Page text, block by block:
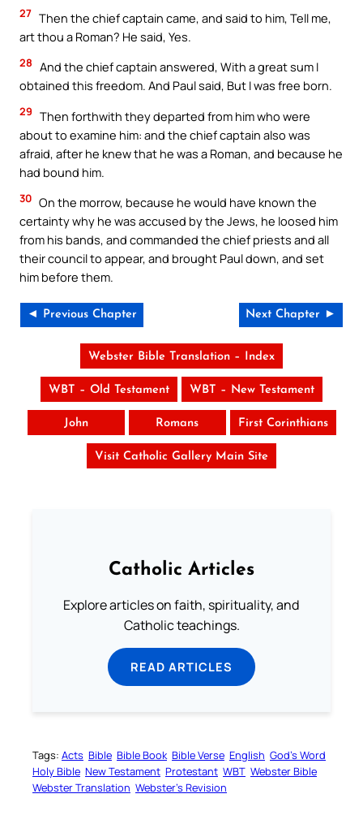
27 Then the chief captain came, and said to him, Tell me,
art thou a Roman? He said, Yes.
28 And the chief captain answered, With a great sum I
obtained this freedom. And Paul said, But I was free born.
29 Then forthwith they departed from him who were
about to examine him: and the chief captain also was
afraid, after he knew that he was a Roman, and because he
had bound him.
30 On the morrow, because he would have known the
certainty why he was accused by the Jews, he loosed him
from his bands, and commanded the chief priests and all
their council to appear, and brought Paul down, and set
him before them.
◄ Previous Chapter Next Chapter ►
Webster Bible Translation – Index
WBT – Old Testament WBT – New Testament
John Romans First Corinthians
Visit Catholic Gallery Main Site
Catholic Articles
Explore articles on faith, spirituality, and
Catholic teachings.
READ ARTICLES
Tags: Acts Bible Bible Book Bible Verse English God’s Word
Holy Bible New Testament Protestant WBT Webster Bible
Webster Translation Webster’s Revision